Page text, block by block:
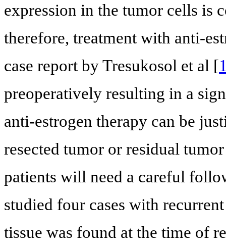
expression in the tumor cells is
therefore, treatment with anti-
case report by Tresukosol et al [
preoperatively resulting in a
anti-estrogen therapy can be
resected tumor or residual
patients will need a careful
studied four cases with
tissue was found at the time of